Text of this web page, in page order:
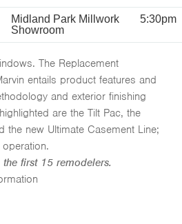
Midland Park Millwork
Showroom
5:30pm
The Replacement
entails product features and
and exterior finishing
are the Tilt Pac, the
the new Ultimate Casement Line;
first 15 remodelers.